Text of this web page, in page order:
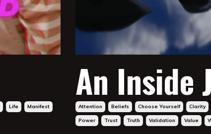
Life Manifest
An Inside
Attention Beliefs Choose Yourself Clarity
Power Trust Truth Validation Value